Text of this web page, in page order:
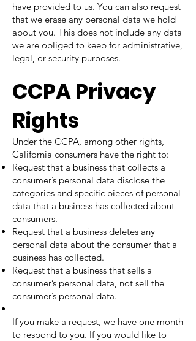
have provided to us. You can also request
that we erase any personal data we hold
about you. This does not include any data
we are obliged to keep for administrative,
legal, or security purposes.
CCPA Privacy
Rights
Under the CCPA, among other rights,
California consumers have the right to:
Request that a business that collects a
consumer’s personal data disclose the
categories and specific pieces of personal
data that a business has collected about
consumers.
Request that a business deletes any
personal data about the consumer that a
business has collected.
Request that a business that sells a
consumer’s personal data, not sell the
consumer’s personal data.
If you make a request, we have one month
to respond to you. If you would like to